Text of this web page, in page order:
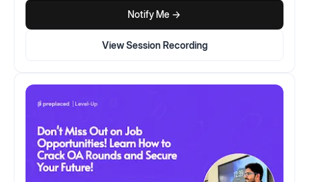
View Session Recording
Notify Me ->